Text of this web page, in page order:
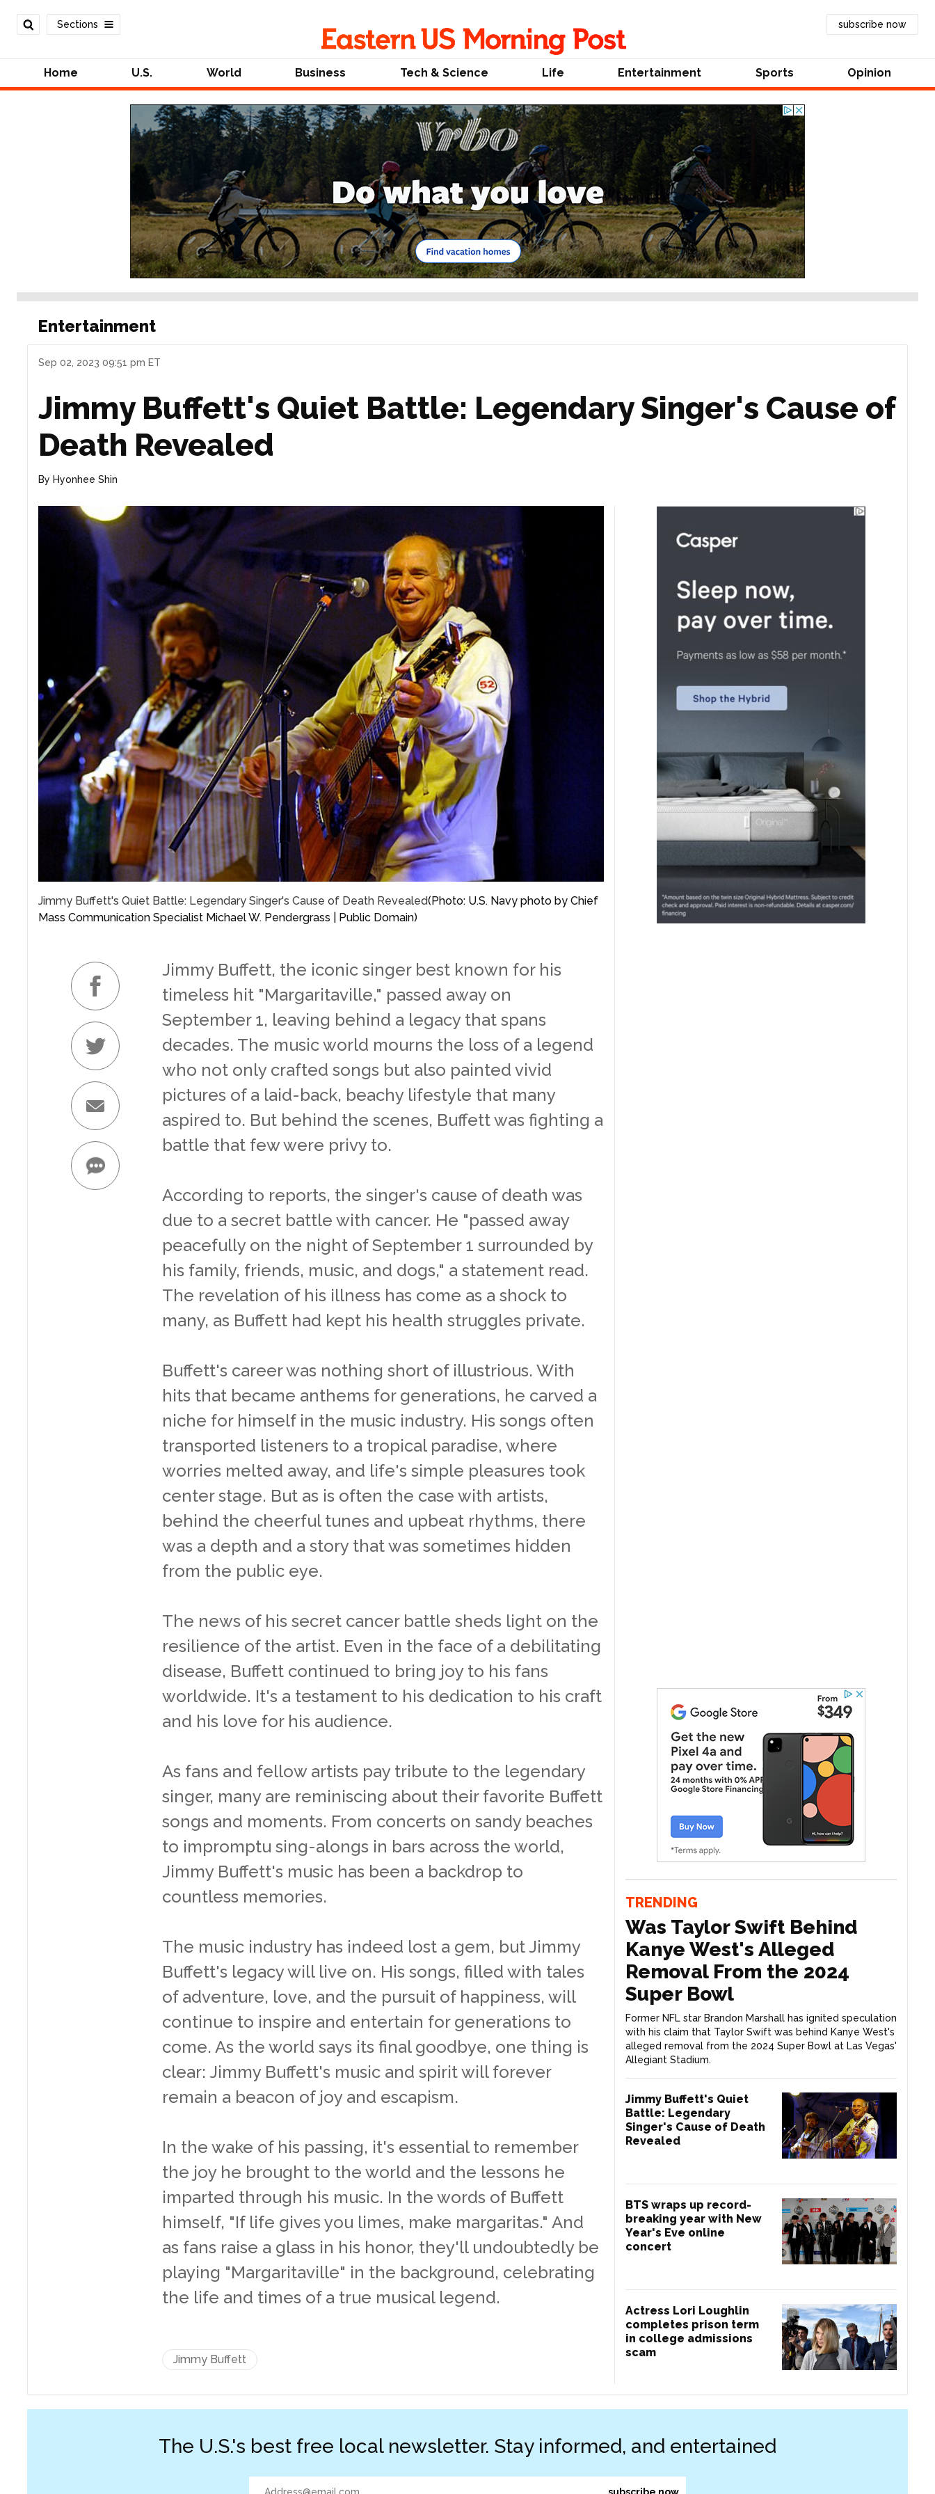
Sections subscribe now
Home U.S. World Business Tech & Science Life Entertainment Sports Opinion
Entertainment
Sep 02, 2023 09:51 pm ET
Jimmy Buffett's Quiet Battle: Legendary Singer's Cause of
Death Revealed
By Hyonhee Shin
Jimmy Buffett's Quiet Battle: Legendary Singer's Cause of Death Revealed(Photo: U.S. Navy photo by Chief
Mass Communication Specialist Michael W. Pendergrass | Public Domain)
Jimmy Buffett, the iconic singer best known for his
timeless hit "Margaritaville," passed away on
September 1, leaving behind a legacy that spans
decades. The music world mourns the loss of a legend
who not only crafted songs but also painted vivid
pictures of a laid-back, beachy lifestyle that many
aspired to. But behind the scenes, Buffett was fighting a
battle that few were privy to.
According to reports, the singer's cause of death was
due to a secret battle with cancer. He "passed away
peacefully on the night of September 1 surrounded by
his family, friends, music, and dogs," a statement read.
The revelation of his illness has come as a shock to
many, as Buffett had kept his health struggles private.
Buffett's career was nothing short of illustrious. With
hits that became anthems for generations, he carved a
niche for himself in the music industry. His songs often
transported listeners to a tropical paradise, where
worries melted away, and life's simple pleasures took
center stage. But as is often the case with artists,
behind the cheerful tunes and upbeat rhythms, there
was a depth and a story that was sometimes hidden
from the public eye.
The news of his secret cancer battle sheds light on the
resilience of the artist. Even in the face of a debilitating
disease, Buffett continued to bring joy to his fans
worldwide. It's a testament to his dedication to his craft
and his love for his audience.
As fans and fellow artists pay tribute to the legendary
singer, many are reminiscing about their favorite Buffett
songs and moments. From concerts on sandy beaches
to impromptu sing-alongs in bars across the world,
Jimmy Buffett's music has been a backdrop to
countless memories.
The music industry has indeed lost a gem, but Jimmy
Buffett's legacy will live on. His songs, filled with tales
of adventure, love, and the pursuit of happiness, will
continue to inspire and entertain for generations to
come. As the world says its final goodbye, one thing is
clear: Jimmy Buffett's music and spirit will forever
remain a beacon of joy and escapism.
In the wake of his passing, it's essential to remember
the joy he brought to the world and the lessons he
imparted through his music. In the words of Buffett
himself, "If life gives you limes, make margaritas." And
as fans raise a glass in his honor, they'll undoubtedly be
playing "Margaritaville" in the background, celebrating
the life and times of a true musical legend.
Jimmy Buffett
TRENDING
Was Taylor Swift Behind
Kanye West's Alleged
Removal From the 2024
Super Bowl
Former NFL star Brandon Marshall has ignited speculation
with his claim that Taylor Swift was behind Kanye West's
alleged removal from the 2024 Super Bowl at Las Vegas'
Allegiant Stadium.
Jimmy Buffett's Quiet
Battle: Legendary
Singer's Cause of Death
Revealed
BTS wraps up record-
breaking year with New
Year's Eve online
concert
Actress Lori Loughlin
completes prison term
in college admissions
scam
The U.S.'s best free local newsletter. Stay informed, and entertained